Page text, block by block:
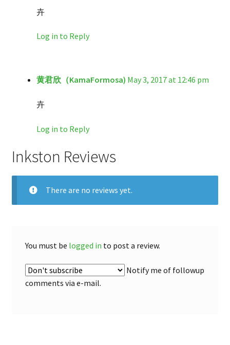
卉
Log in to Reply
黄君欣（KamaFormosa) May 3, 2017 at 12:46 pm
卉
Log in to Reply
Inkston Reviews
There are no reviews yet.
You must be logged in to post a review.
Notify me of followup
comments via e-mail.